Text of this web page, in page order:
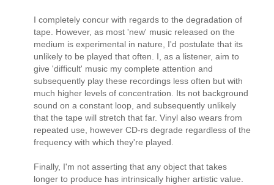
I completely concur with regards to the degradation of
tape. However, as most 'new' music released on the
medium is experimental in nature, I'd postulate that its
unlikely to be played that often. I, as a listener, aim to
give 'difficult' music my complete attention and
subsequently play these recordings less often but with
much higher levels of concentration. Its not background
sound on a constant loop, and subsequently unlikely
that the tape will stretch that far. Vinyl also wears from
repeated use, however CD-rs degrade regardless of the
frequency with which they're played.
Finally, I'm not asserting that any object that takes
longer to produce has intrinsically higher artistic value.